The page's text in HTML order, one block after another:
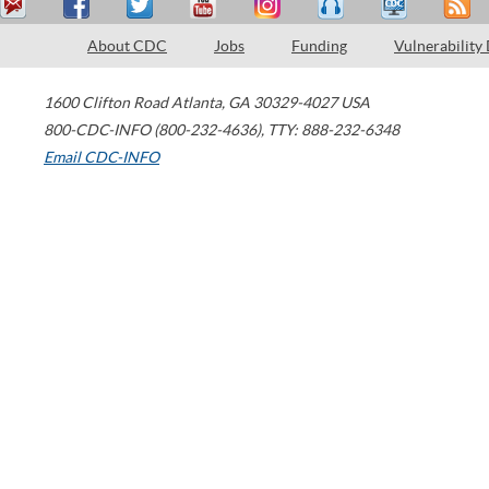
About CDC Jobs Funding Vulnerability
1600 Clifton Road Atlanta, GA 30329-4027 USA
800-CDC-INFO (800-232-4636), TTY: 888-232-6348
Email CDC-INFO